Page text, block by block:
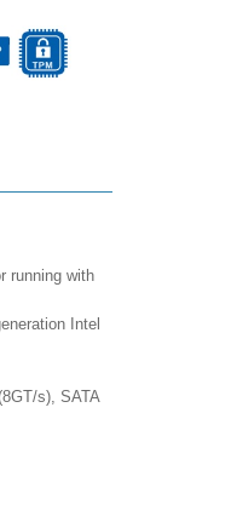
running with
Intel
s), SATA